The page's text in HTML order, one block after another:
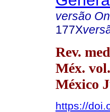
versão
177X
Rev.
Méx.
México
https://